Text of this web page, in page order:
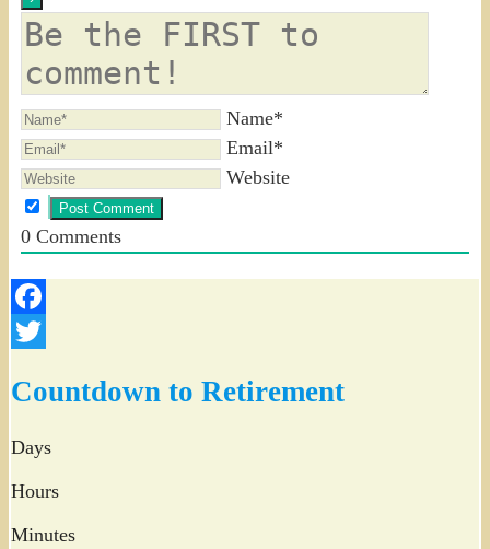
Name*
Email*
Website
0Comments
Facebook
Countdown to Retirement
Days
Hours
Minutes